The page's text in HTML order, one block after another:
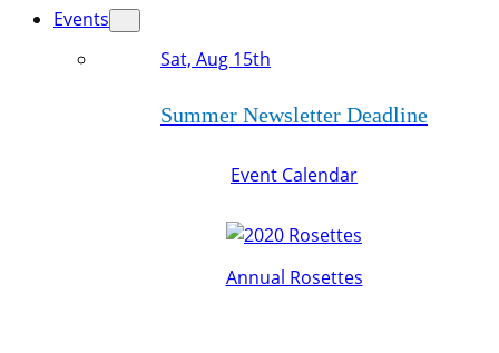
Events
Sat, Aug 15th
Summer Newsletter Deadline
Event Calendar
Annual Rosettes